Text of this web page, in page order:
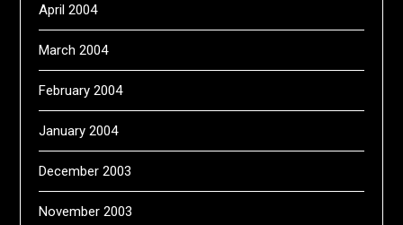
April 2004
March 2004
February 2004
January 2004
December 2003
November 2003